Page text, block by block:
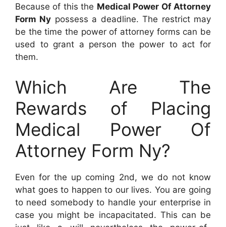
Because of this the Medical Power Of Attorney
Form Ny possess a deadline. The restrict may
be the time the power of attorney forms can be
used to grant a person the power to act for
them.
Which Are The
Rewards of Placing
Medical Power Of
Attorney Form Ny?
Even for the up coming 2nd, we do not know
what goes to happen to our lives. You are going
to need somebody to handle your enterprise in
case you might be incapacitated. This can be